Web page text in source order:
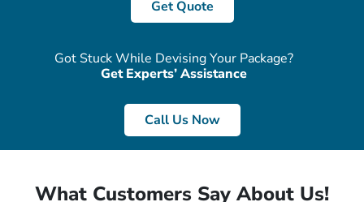
Get Quote
Got Stuck While Devising Your Package?
Get Experts’ Assistance
Call Us Now
What Customers Say About Us!